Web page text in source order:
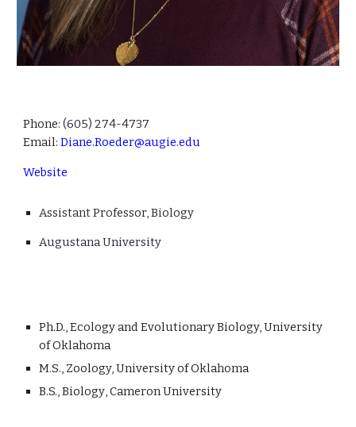
Phone:(605) 274-4737
Email: Diane.Roeder@augie.edu
Website
AssistantProfessor, Biology
Augustana University
Ph.D.,Ecology and Evolutionary Biology, University
of Oklahoma
M.S., Zoology, University of Oklahoma
B.S.,Biology,Cameron University